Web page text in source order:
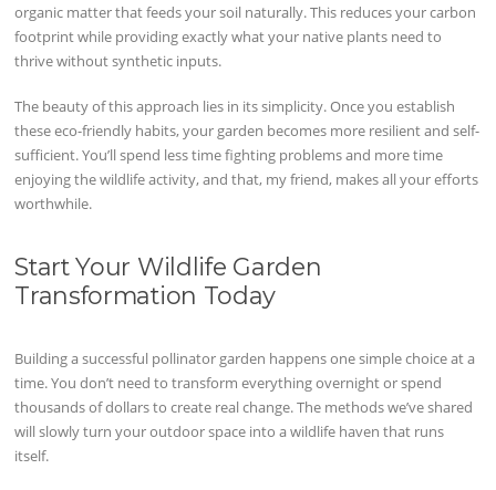
organic matter that feeds your soil naturally. This reduces your carbon
footprint while providing exactly what your native plants need to
thrive without synthetic inputs.
The beauty of this approach lies in its simplicity. Once you establish
these eco-friendly habits, your garden becomes more resilient and self-
sufficient. You’ll spend less time fighting problems and more time
enjoying the wildlife activity, and that, my friend, makes all your efforts
worthwhile.
Start Your Wildlife Garden
Transformation Today
Building a successful pollinator garden happens one simple choice at a
time. You don’t need to transform everything overnight or spend
thousands of dollars to create real change. The methods we’ve shared
will slowly turn your outdoor space into a wildlife haven that runs
itself.